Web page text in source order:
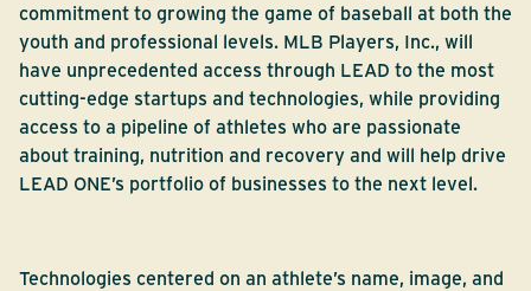
commitment to growing the game of baseball at both the
youth and professional levels. MLB Players, Inc., will
have unprecedented access through LEAD to the most
cutting-edge startups and technologies, while providing
access to a pipeline of athletes who are passionate
about training, nutrition and recovery and will help drive
LEAD ONE’s portfolio of businesses to the next level.
Technologies centered on an athlete’s name, image, and